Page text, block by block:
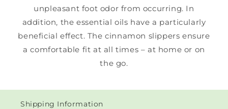
unpleasant foot odor from occurring. In
addition, the essential oils have a particularly
beneficial effect. The cinnamon slippers ensure
a comfortable fit at all times – at home or on
the go.
Shipping Information